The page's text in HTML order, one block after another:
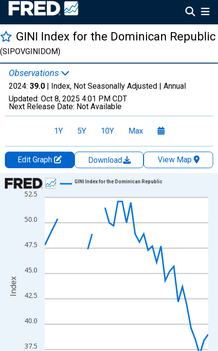
GINI Index for the Dominican Republic
(SIPOVGINIDOM)
Observations
2024: 39.0 | Index, Not Seasonally Adjusted | Annual
Updated: Oct 8, 2025 4:01 PM CDT
Next Release Date: Not Available
1Y 5Y 10Y Max
Edit Graph Download
View Map
Chart
Line chart with 37 data points.
The chart has 1 X axis displaying xAxis. Data ranges from
The chart has 2 Y axes displaying Index and yAxisRight.
37.5
40.0
42.5
45.0
47.5
50.0
52.5
GINI Index for the Dominican Republic
Index